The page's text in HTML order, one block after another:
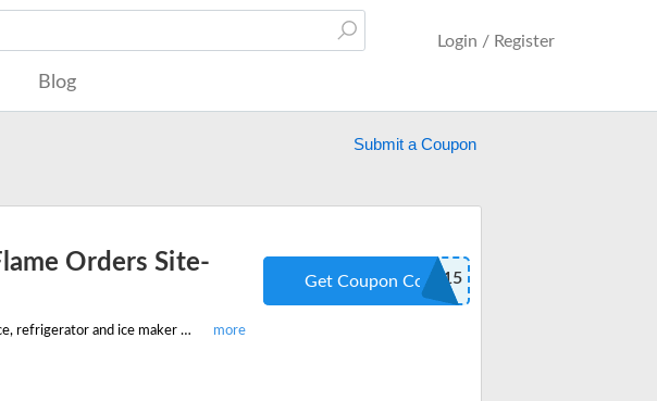
Login / Register
Blog
Submit a Coupon
Orders Site-
Hurry shop best-selling RW Flame electric fireplace, refrigerator and ice maker and get $15 off on all orders store-wide. Apply the code when you checkout.
TOTH15
Get Coupon Code